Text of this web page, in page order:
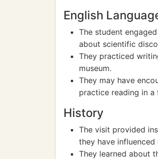
English
The student
about scientific
They practiced
museum.
They may have
practice reading in a
History
The visit provided
they have
They learned about